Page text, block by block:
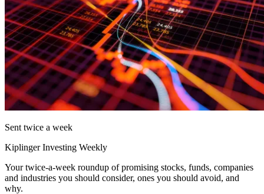
Sent twice a week
Kiplinger Investing Weekly
Your twice-a-week roundup of promising stocks, funds, companies
and industries you should consider, ones you should avoid, and
why.